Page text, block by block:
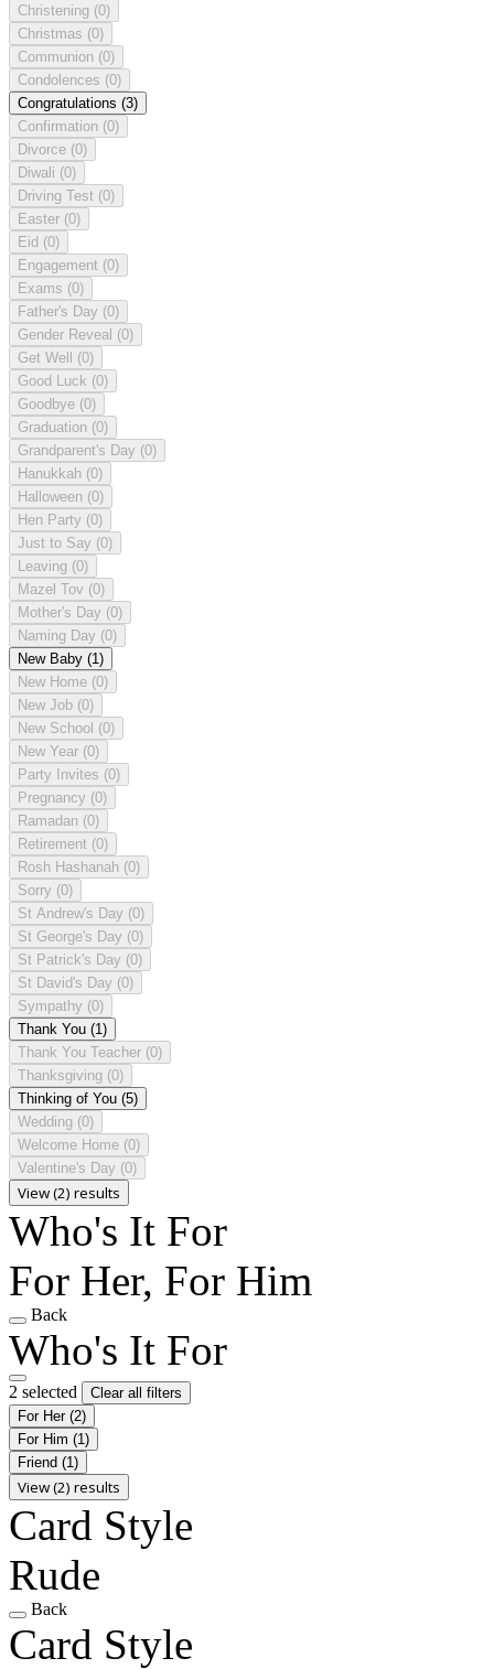
Christening (0)
Christmas (0)
Communion (0)
Condolences (0)
Congratulations (3)
Confirmation (0)
Divorce (0)
Diwali (0)
Driving Test (0)
Easter (0)
Eid (0)
Engagement (0)
Exams (0)
Father's Day (0)
Gender Reveal (0)
Get Well (0)
Good Luck (0)
Goodbye (0)
Graduation (0)
Grandparent's Day (0)
Hanukkah (0)
Halloween (0)
Hen Party (0)
Just to Say (0)
Leaving (0)
Mazel Tov (0)
Mother's Day (0)
Naming Day (0)
New Baby (1)
New Home (0)
New Job (0)
New School (0)
New Year (0)
Party Invites (0)
Pregnancy (0)
Ramadan (0)
Retirement (0)
Rosh Hashanah (0)
Sorry (0)
St Andrew's Day (0)
St George's Day (0)
St Patrick's Day (0)
St David's Day (0)
Sympathy (0)
Thank You (1)
Thank You Teacher (0)
Thanksgiving (0)
Thinking of You (5)
Wedding (0)
Welcome Home (0)
Valentine's Day (0)
View (2) results
Who's It For
For Her, For Him
Back
Who's It For
2 selected
Clear all filters
For Her (2)
For Him (1)
Friend (1)
View (2) results
Card Style
Rude
Back
Card Style